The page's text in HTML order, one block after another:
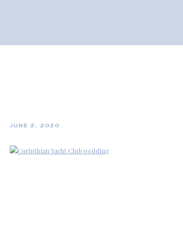
JUNE 2, 2020